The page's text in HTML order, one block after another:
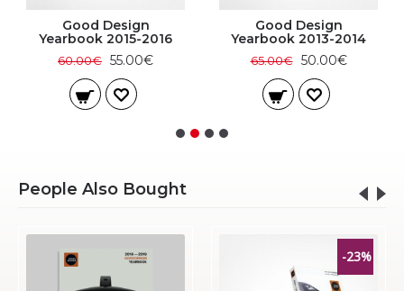
Good Design
Yearbook 2015-2016
60.00€ 55.00€
Good Design
Yearbook 2013-2014
65.00€ 50.00€
People Also Bought
-23%